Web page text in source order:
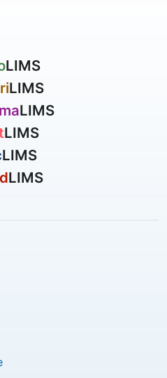
LIMS
LIMS
LIMS
LIMS
LIMS
LIMS